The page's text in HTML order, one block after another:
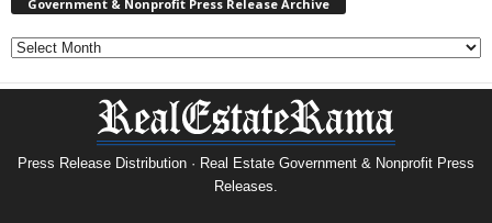
Government & Nonprofit Press Release Archive
Government
&
Nonprofit
Archive
Press Release Distribution · Real Estate Government & Nonprofit Press
Releases.